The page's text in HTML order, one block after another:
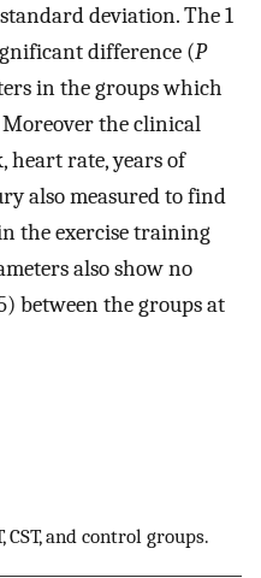
deviation. The 1
difference (P
in the groups which
the clinical
heart rate, years of
also measured to find
the exercise training
also show no
between the groups at
and control groups.